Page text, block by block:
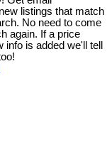
listings that match
No need to come
again. If a price
info is added we'll tell